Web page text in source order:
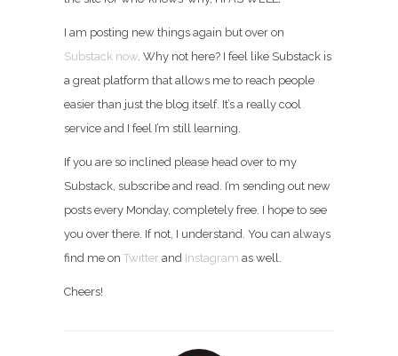
I am posting new things again but over on
Substack now. Why not here? I feel like Substack is
a great platform that allows me to reach people
easier than just the blog itself. It’s a really cool
service and I feel I’m still learning.
If you are so inclined please head over to my
Substack, subscribe and read. I’m sending out new
posts every Monday, completely free. I hope to see
you over there. If not, I understand. You can always
find me on Twitterand Instagram as well.
Cheers!